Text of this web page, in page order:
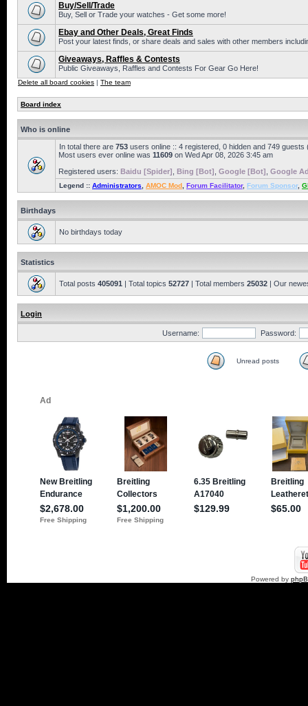
Buy/Sell/Trade
Buy, Sell or Trade your watches - Get some more!
Ebay and Other Deals, Great Finds
Post your latest finds, or share deals and sales with other members
Giveaways, Raffles & Contests
Public Giveaways, Raffles and Contests For Gear Go Here!
Delete all board cookies | The team
Board index
Who is online
In total there are 753 users online :: 4 registered, 0 hidden and 749
Most users ever online was 11609 on Wed Apr 08, 2026 3:45 am
Registered users: Baidu [Spider] Bing [Bot] Google [Bot] Google
Legend :: Administrators AMOC Mod Forum Facilitator, Forum Sponsor,
Birthdays
No birthdays today
Statistics
Total posts 405091 | Total topics 52727 | Total members 25032 | Our
Login
Username: Password:
Unread posts
Powered by